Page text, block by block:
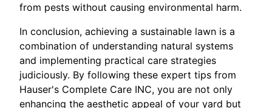
from pests without causing environmental harm.
In conclusion, achieving a sustainable lawn is a
combination of understanding natural systems
and implementing practical care strategies
judiciously. By following these expert tips from
Hauser's Complete Care INC, you are not only
enhancing the aesthetic appeal of your yard but